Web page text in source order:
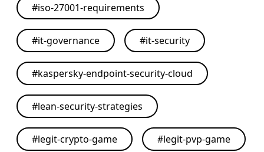
#iso-27001-requirements
#it-governance #it-security
#kaspersky-endpoint-security-cloud
#lean-security-strategies
#legit-crypto-game #legit-pvp-game